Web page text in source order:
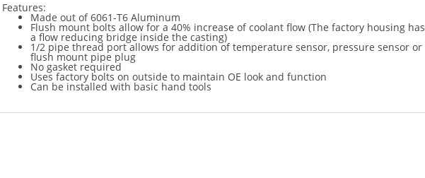
Features:
Made out of 6061-T6 Aluminum
Flush mount bolts allow for a 40% increase of coolant flow (The factory housing has
a flow reducing bridge inside the casting)
1/2 pipe thread port allows for addition of temperature sensor, pressure sensor or
flush mount pipe plug
No gasket required
Uses factory bolts on outside to maintain OE look and function
Can be installed with basic hand tools